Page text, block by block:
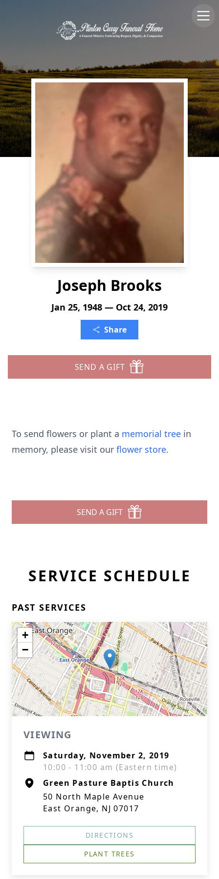
Joseph Brooks
Jan 25, 1948 — Oct 24, 2019
Share
SEND A GIFT
To send flowers or plant a memorial tree in
memory, please visit our flower store.
SEND A GIFT
SERVICE SCHEDULE
PAST SERVICES
+
−
VIEWING
Saturday, November 2, 2019
10:00 - 11:00 am (Eastern time)
Green Pasture Baptis Church
50 North Maple Avenue
East Orange, NJ 07017
DIRECTIONS
PLANT TREES